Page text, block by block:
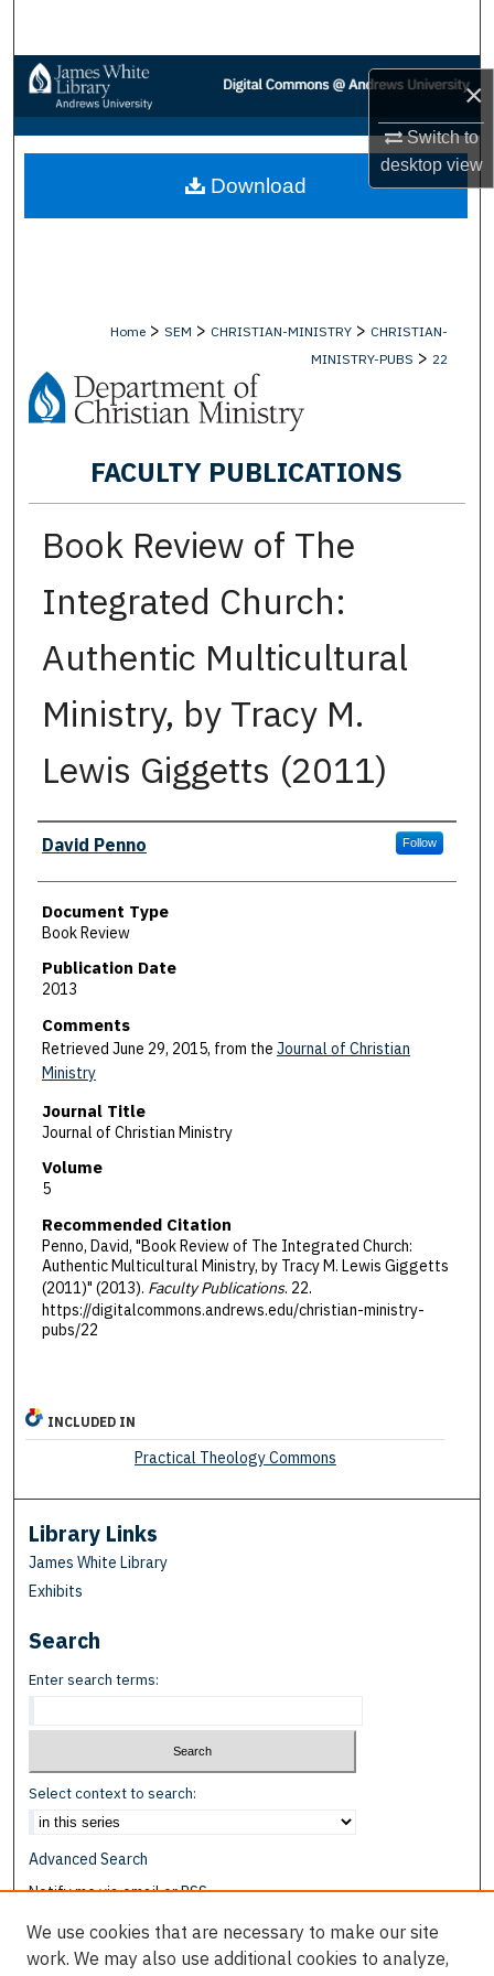
×
Switch to
desktopview
Browse Collections
My Account
About
Home > SEM > CHRISTIAN-MINISTRY > CHRISTIAN-
MINISTRY-PUBS > 22
FACULTY PUBLICATIONS
Book Review of The
Integrated Church:
Authentic Multicultural
Ministry, by Tracy M.
Lewis Giggetts (2011)
Authors
David Penno Follow
Document Type
Book Review
Publication Date
2013
Comments
Retrieved June 29, 2015, from the Journal of Christian
Ministry
Journal Title
Journal of Christian Ministry
Volume
5
Recommended Citation
Penno, David, "Book Review of The Integrated Church:
Authentic Multicultural Ministry, by Tracy M. Lewis Giggetts
(2011)" (2013). Faculty Publications. 22.
https://digitalcommons.andrews.edu/christian-ministry-
pubs/22
Download
INCLUDED IN
Practical Theology Commons
Library Links
James White Library
Exhibits
Search
Enter search terms:
Select context to search:
Advanced Search
Notify me via email orRSS
Browse
We use cookies that are necessary to make our site
work. We may also use additional cookies to analyze,